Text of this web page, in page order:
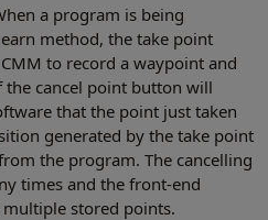
a program is being
method, the take point
to record a waypoint and
the cancel point button will
that the point just taken
generated by the take point
the program. The cancelling
times and the front-end
stored points.